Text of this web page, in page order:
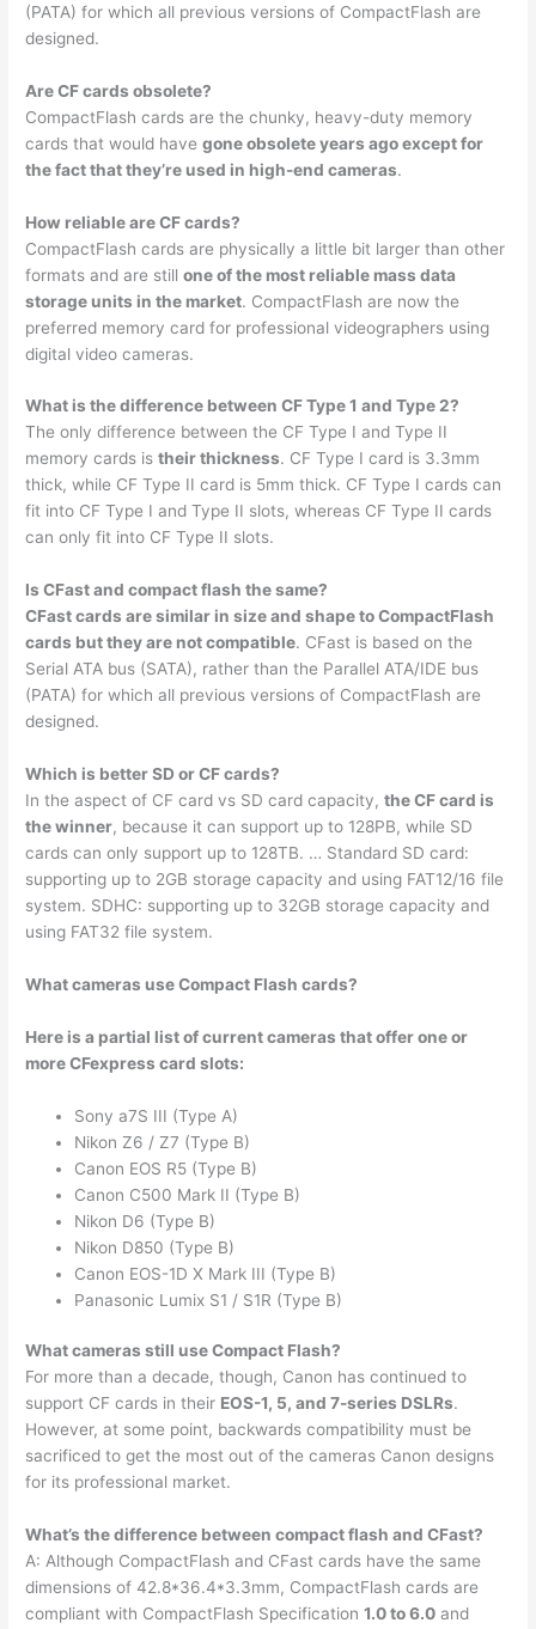
(PATA) for which all previous versions of CompactFlash are
designed.
Are CF cards obsolete?
CompactFlash cards are the chunky, heavy-duty memory
cards that would havegone obsolete years ago except for
the fact that they’re used in high-end cameras.
How reliable are CF cards?
CompactFlash cards are physically a little bit larger than other
formats and are stillone of the most reliable mass data
storage units in the market. CompactFlash are now the
preferred memory card for professional videographers using
digital video cameras.
What is the difference between CF Type 1 and Type 2?
The only difference between the CF Type I and Type II
memory cards istheir thickness. CF Type I card is 3.3mm
thick, while CF Type II card is 5mm thick. CF Type I cards can
fit into CF Type I and Type II slots, whereas CF Type II cards
can only fit into CF Type II slots.
Is CFast and compact flash the same?
CFast cards are similar in size and shape to CompactFlash
cards but they are not compatible. CFast is based on the
Serial ATA bus (SATA), rather than the Parallel ATA/IDE bus
(PATA) for which all previous versions of CompactFlash are
designed.
Which is better SD or CF cards?
In the aspect of CF card vs SD card capacity,the CF card is
the winner, because it can support up to 128PB, while SD
cards can only support up to 128TB. … Standard SD card:
supporting up to 2GB storage capacity and using FAT12/16 file
system. SDHC: supporting up to 32GB storage capacity and
using FAT32 file system.
What cameras use Compact Flash cards?
Here is a partial list of current cameras that offer one or
more CFexpress card slots:
Sony a7S III (Type A)
Nikon Z6 / Z7 (Type B)
Canon EOS R5 (Type B)
Canon C500 Mark II (Type B)
Nikon D6 (Type B)
Nikon D850 (Type B)
Canon EOS-1D X Mark III (Type B)
Panasonic Lumix S1 / S1R (Type B)
What cameras still use Compact Flash?
For more than a decade, though, Canon has continued to
support CF cards in their EOS-1, 5, and 7-series DSLRs.
However, at some point, backwards compatibility must be
sacrificed to get the most out of the cameras Canon designs
for its professional market.
What’s the difference between compact flash and CFast?
A: Although CompactFlash and CFast cards have the same
dimensions of 42.8*36.4*3.3mm, CompactFlash cards are
compliant with CompactFlash Specification1.0 to 6.0 and